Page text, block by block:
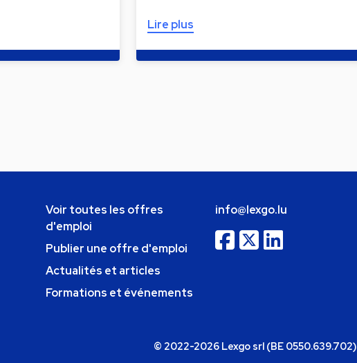
Lire plus
Voir toutes les offres
d'emploi
Publier une offre d'emploi
Actualités et articles
Formations et événements
info@lexgo.lu
© 2022-2026 Lexgo srl (BE 0550.639.702)